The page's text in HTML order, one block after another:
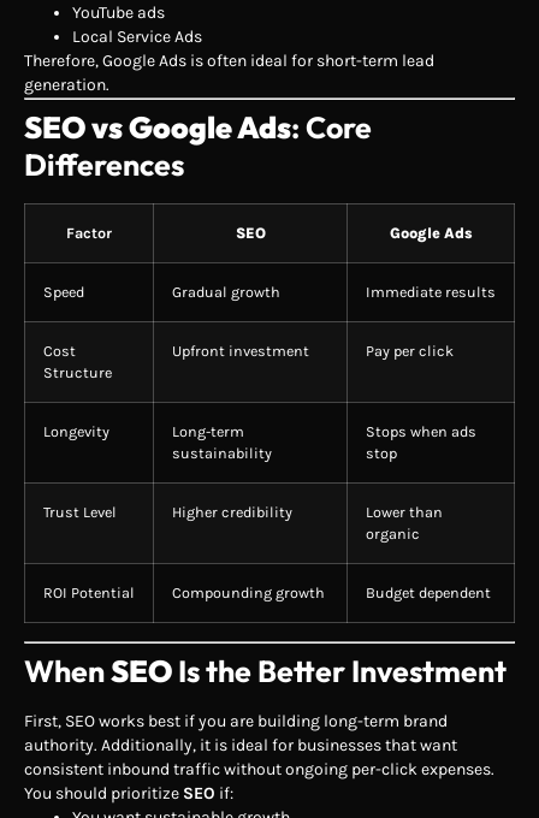
YouTube ads
Local Service Ads
Therefore, Google Ads is often ideal for short-term lead
generation.
SEO vs Google Ads: Core
Differences
Factor SEO Google Ads
Speed Gradual growth Immediate results
Cost
Structure
Upfront investment Pay per click
Longevity
Long-term
sustainability
Stops when ads
stop
Trust Level Higher credibility
Lower than
organic
ROI Potential Compounding growth Budget dependent
WhenSEOIs the Better Investment
First, SEO works best if you are building long-term brand
authority. Additionally, it is ideal for businesses that want
consistent inbound traffic without ongoing per-click expenses.
You should prioritize SEO if: